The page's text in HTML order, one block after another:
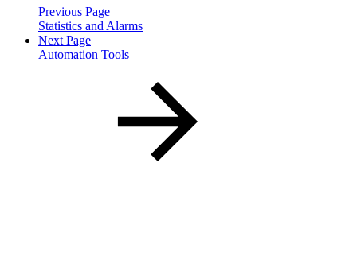
Previous Page
Statistics and Alarms
Next Page
Automation Tools